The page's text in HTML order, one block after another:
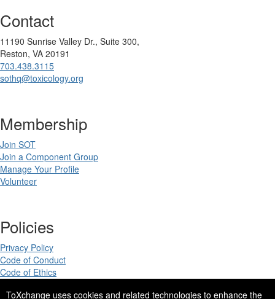
ToXchange uses cookies and related technologies to enhance the
Contact
11190 Sunrise Valley Dr., Suite 300,
Reston, VA 20191
703.438.3115
sothq@toxicology.org
Membership
Join SOT
Join a Component Group
Manage Your Profile
Volunteer
Policies
Privacy Policy
Code of Conduct
Code of Ethics